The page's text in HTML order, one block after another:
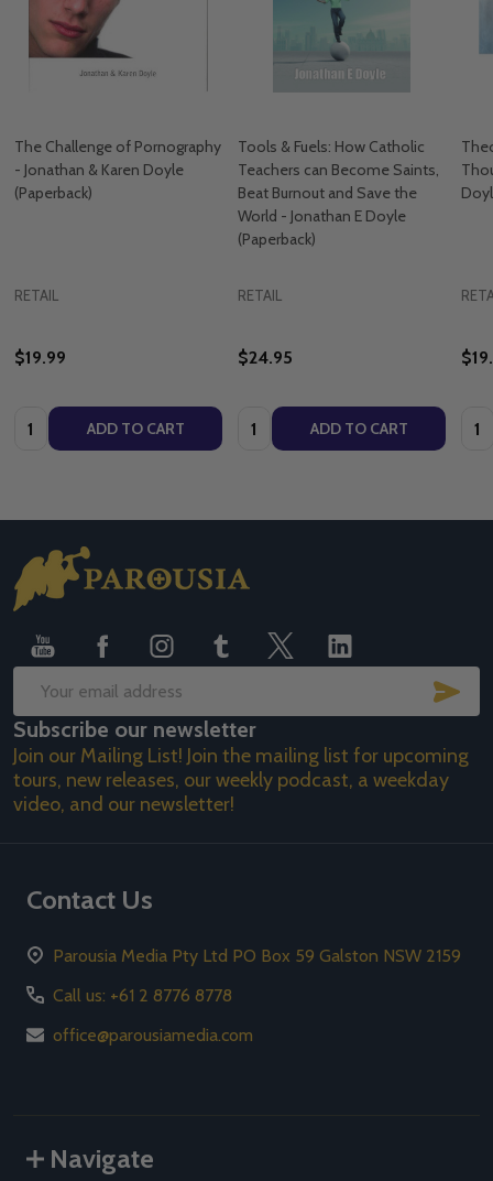
The Challenge of Pornography
- Jonathan & Karen Doyle
(Paperback)
RETAIL
$19.99
Quantity: ADD TO CART
Tools & Fuels: How Catholic
Teachers can Become Saints,
Beat Burnout and Save the
World - Jonathan E Doyle
(Paperback)
RETAIL
$24.95
Quantity: ADD TO CART
Footer
Start
Email
Address
Subscribe our newsletter
Join our Mailing List! Join the mailing list for upcoming
tours, new releases, our weekly podcast, a weekday
video, and our newsletter!
Contact Us
Parousia Media Pty Ltd PO Box 59 Galston NSW 2159
Call us: +61 2 8776 8778
office@parousiamedia.com
Navigate